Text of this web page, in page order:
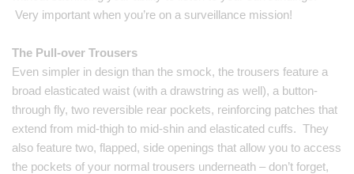
Very important when you’re on a surveillance mission!
The Pull-over Trousers
Even simpler in design than the smock, the trousers feature a
broad elasticated waist (with a drawstring as well), a button-
through fly, two reversible rear pockets, reinforcing patches that
extend from mid-thigh to mid-shin and elasticated cuffs. They
also feature two, flapped, side openings that allow you to access
the pockets of your normal trousers underneath – don’t forget,